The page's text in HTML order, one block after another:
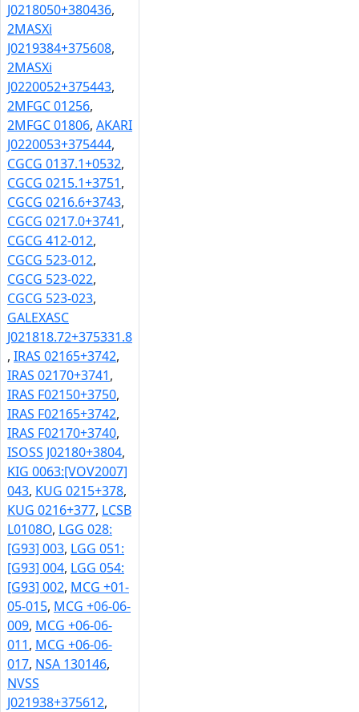
J0218050+380436,
2MASXi
J0219384+375608,
2MASXi
J0220052+375443,
2MFGC 01256,
2MFGC 01806, AKARI
J0220053+375444,
CGCG 0137.1+0532,
CGCG 0215.1+3751,
CGCG 0216.6+3743,
CGCG 0217.0+3741,
CGCG 412-012,
CGCG 523-012,
CGCG 523-022,
CGCG 523-023,
GALEXASC
J021818.72+375331.8
, IRAS 02165+3742,
IRAS 02170+3741,
IRAS F02150+3750,
IRAS F02165+3742,
IRAS F02170+3740,
ISOSS J02180+3804,
KIG 0063:[VOV2007]
043, KUG 0215+378,
KUG 0216+377, LCSB
L0108O, LGG 028:
[G93] 003, LGG 051:
[G93] 004, LGG 054:
[G93] 002, MCG +01-
05-015, MCG +06-06-
009, MCG +06-06-
011, MCG +06-06-
017, NSA 130146,
NVSS
J021938+375612,